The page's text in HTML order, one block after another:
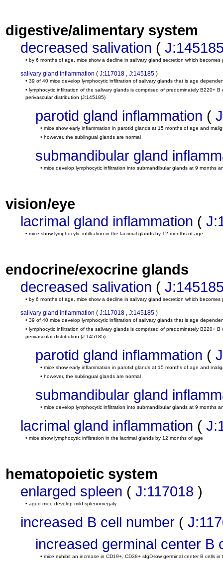
digestive/alimentary system
decreased salivation (
• by 6 months of age, mice show a decline in salivary gland secretion which becomes
salivary gland inflammation ( J:117018 , J:145185 )
• 39 of 40 mice develop lymphocytic infiltration of salivary glands that is age
• lymphocytic infiltration of the salivary glands is comprised of predominately B220+
perivascular distribution (J:145185)
parotid gland inflammation (
• mice show early inflammation in parotid glands at 15 months of age and
• however, the sublingual glands are normal
submandibular gland
• mice develop lymphocytic infiltration into submandibular glands at 9 months
vision/eye
lacrimal gland inflammation (
• mice show lymphocytic infiltration in the lacrimal glands by 12 months of age
endocrine/exocrine glands
decreased salivation (
• by 6 months of age, mice show a decline in salivary gland secretion which becomes
salivary gland inflammation ( J:117018 , J:145185 )
• 39 of 40 mice develop lymphocytic infiltration of salivary glands that is age
• lymphocytic infiltration of the salivary glands is comprised of predominately B220+
perivascular distribution (J:145185)
parotid gland inflammation (
• mice show early inflammation in parotid glands at 15 months of age and
• however, the sublingual glands are normal
submandibular gland
• mice develop lymphocytic infiltration into submandibular glands at 9 months
lacrimal gland inflammation (
• mice show lymphocytic infiltration in the lacrimal glands by 12 months of age
hematopoietic system
enlarged spleen ( J:117018 )
• aged mice develop mild splenomegaly
increased B cell number (
increased germinal center B
• mice exhibit an increase in CD19+, CD38+ sIgD-low germinal center B cells in